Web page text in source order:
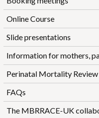
Online Course
Slide presentations
Information for mothers,
Perinatal Mortality
FAQs
The MBRRACE-UK